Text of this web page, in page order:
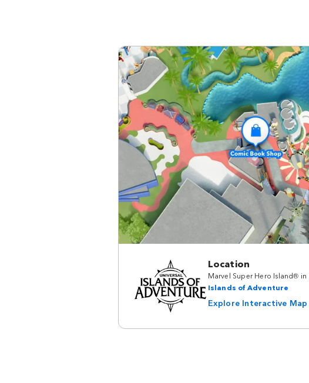
Location
Marvel Super Hero Island® in
Islands of Adventure
Explore Interactive Map